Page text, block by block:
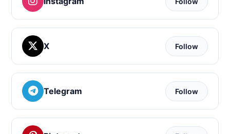
X Follow
Telegram Follow